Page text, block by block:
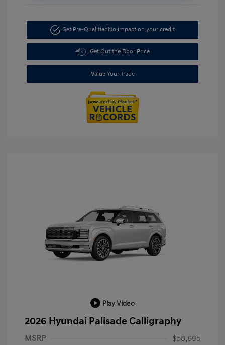
Get Pre-QualifiedNo impact on your credit
Get Out the Door Price
Value Your Trade
Play Video
2026 Hyundai Palisade Calligraphy
MSRP
$58,695